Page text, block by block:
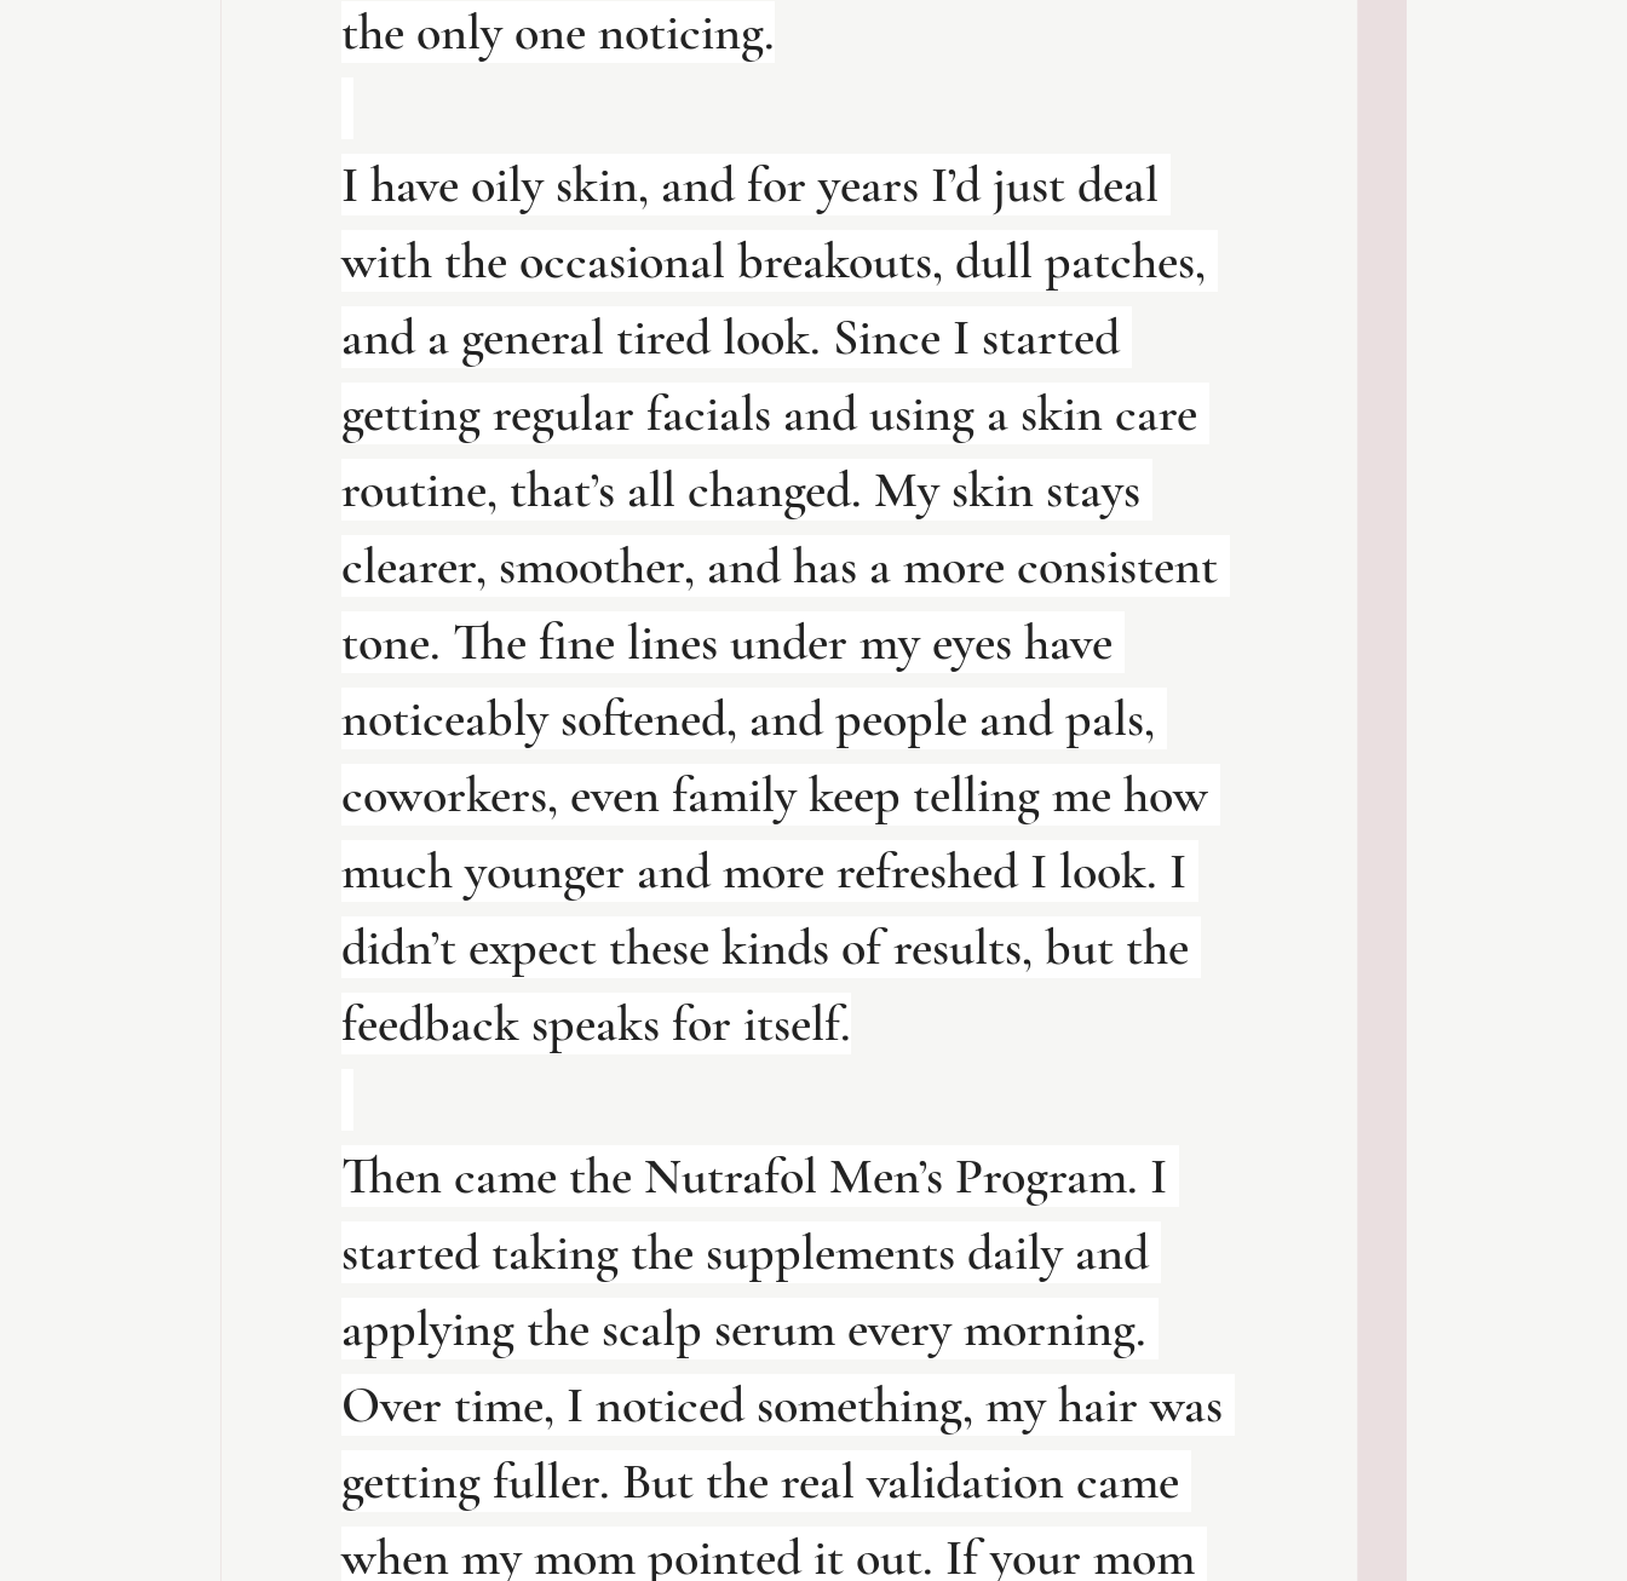
the only one noticing.
I have oily skin, and for years I’d just deal
with the occasional breakouts, dull patches,
and a general tired look. Since I started
getting regular facials and using a skin care
routine, that’s all changed. My skin stays
clearer, smoother, and has a more consistent
tone. The fine lines under my eyes have
noticeably softened, and people and pals,
coworkers, even family keep telling me how
much younger and more refreshed I look. I
didn’t expect these kinds of results, but the
feedback speaks for itself.
Then came the Nutrafol Men’s Program. I
started taking the supplements daily and
applying the scalp serum every morning.
Over time, I noticed something, my hair was
getting fuller. But the real validation came
when my mom pointed it out. If your mom